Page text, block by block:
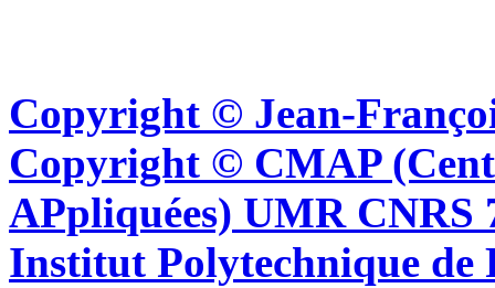
Copyright © Jean-
Copyright © CMAP
APpliquées) UMR CNRS
Institut Polytechnique de